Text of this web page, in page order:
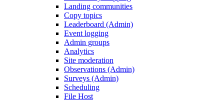
Landing communities
Copy topics
Leaderboard (Admin)
Event logging
Admin groups
Analytics
Site moderation
Observations (Admin)
Surveys (Admin)
Scheduling
File Host